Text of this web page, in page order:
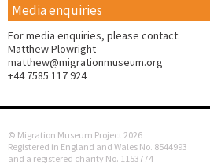
Media enquiries
For media enquiries, please contact:
Matthew Plowright
matthew@migrationmuseum.org
+44 7585 117 924
© Migration Museum Project 2026
Registered in England and Wales No. 8544993
and a registered charity No. 1153774